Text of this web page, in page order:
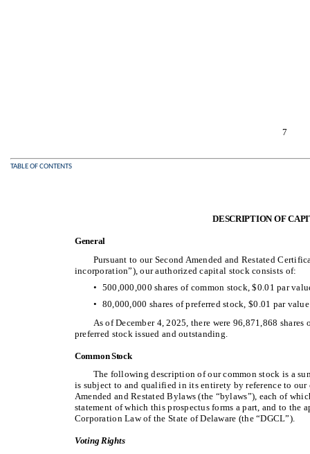
7
TABLE OF CONTENTS
DESCRIPTION OF
General
Pursuant to our Second Amended and Restated
incorporation”), our authorized capital stock consists of:
• 500,000,000 shares of common stock, $0.01 par
• 80,000,000 shares of preferred stock, $0.01 par value
As of December 4, 2025, there were 96,871,868
preferred stock issued and outstanding.
Common Stock
The following description of our common stock is a
is subject to and qualified in its entirety by reference to
Amended and Restated Bylaws (the “bylaws”), each of
statement of which this prospectus forms a part, and to the
Corporation Law of the State of Delaware (the “DGCL”).
Voting Rights